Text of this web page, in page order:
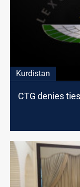
Kurdistan
CTG denies